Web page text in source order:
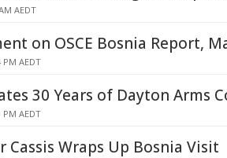
AEDT
on OSCE Bosnia Report,
PM AEDT
30 Years of Dayton Arms
PM AEDT
Cassis Wraps Up Bosnia Visit